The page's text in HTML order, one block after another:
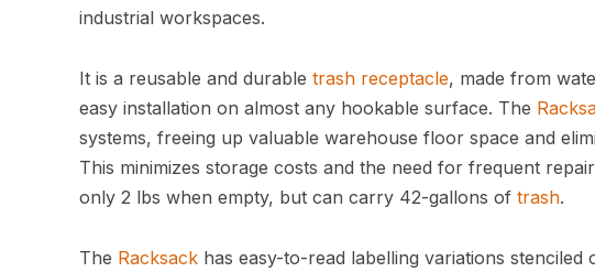
industrial workspaces.
It is a reusable and durable trash receptacle, made from
easy installation on almost any hookable surface. The
systems, freeing up valuable warehouse floor space and
This minimizes storage costs and the need for frequent
only 2 lbs when empty, but can carry 42-gallons of trash.
The Racksack has easy-to-read labelling variations stenciled